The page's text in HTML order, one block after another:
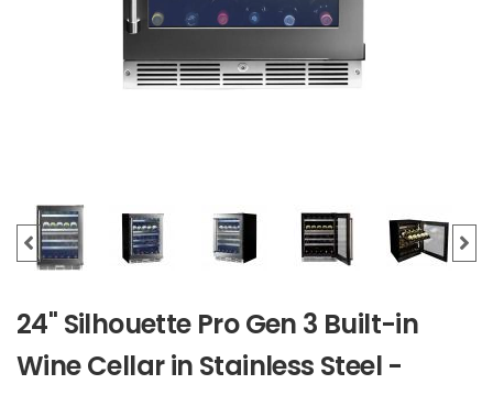
24" Silhouette Pro Gen 3 Built-in
Wine Cellar in Stainless Steel -